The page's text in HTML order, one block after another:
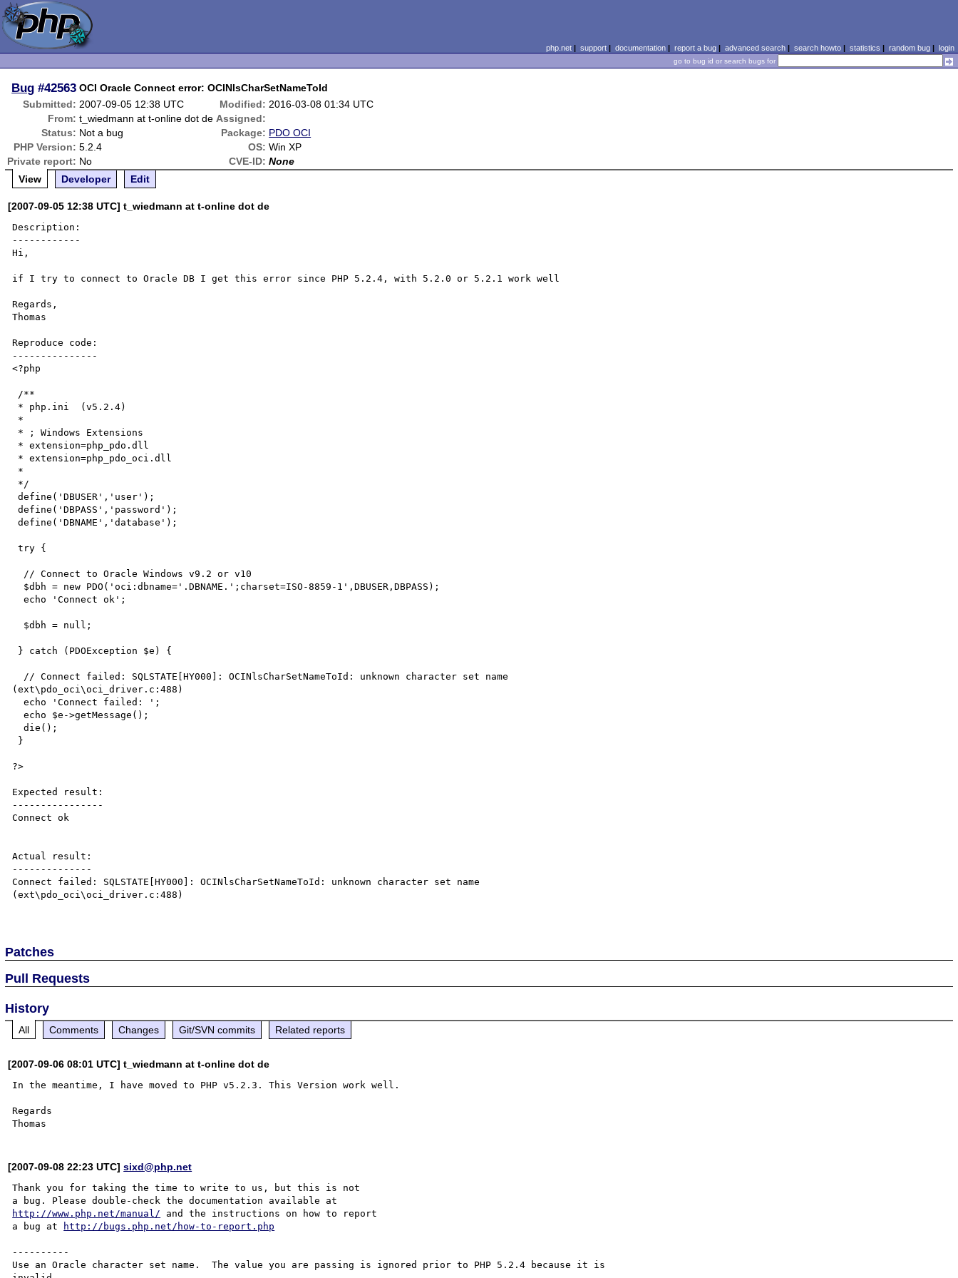
php.net| support| documentation| report a bug| advanced search| search howto| statistics | random bug| login
go to bug id or search bugs for
Bug #42563 OCI Oracle Connect error: OCINlsCharSetNameToId
Submitted: 2007-09-05 12:38 UTC Modified: 2016-03-08 01:34 UTC
From: t_wiedmann at t-online dot de Assigned:
Status: Not a bug Package: PDO OCI
PHP Version: 5.2.4 OS: Win XP
Private report: No CVE-ID: None
View
Developer Edit
[2007-09-05 12:38 UTC] t_wiedmann at t-online dot de
Description:
------------
Hi,
if I try to connect to Oracle DB I get this error since PHP 5.2.4, with 5.2.0 or 5.2.1 work well
Regards,
Thomas
Reproduce code:
---------------
<?php
define('DBUSER','user');
define('DBPASS','password');
define('DBNAME','database');
try {
  echo 'Connect ok';
(ext\pdo_oci\oci_driver.c:488)
  echo 'Connect failed: ';
  echo $e->getMessage();
  die();
?>
Expected result:
----------------
Connect ok
Actual result:
--------------
Connect failed: SQLSTATE[HY000]: OCINlsCharSetNameToId: unknown character set name
(ext\pdo_oci\oci_driver.c:488)
Patches
Pull Requests
History
All Comments Changes Git/SVN commits Related reports
[2007-09-06 08:01 UTC] t_wiedmann at t-online dot de
In the meantime, I have moved to PHP v5.2.3. This Version work well.
Regards
[2007-09-08 22:23 UTC]sixd@php.net
Thank you for taking the time to write to us, but this is not
http://www.php.net/manual/ and the instructions on how to report
a bug at
http://bugs.php.net/how-to-report.php
----------
Use an Oracle character set name.  The value you are passing is ignored prior to PHP 5.2.4 because it is